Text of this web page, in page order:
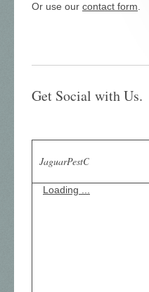
Or use our contact form.
Get Social with Us.
JaguarPestC
Loading ...